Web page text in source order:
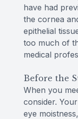
have had
the cornea
epithelial
too much of
medical
Before the
When you
consider.
eye